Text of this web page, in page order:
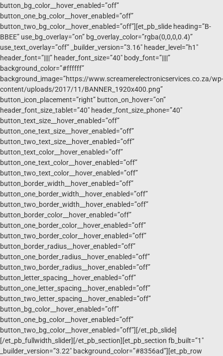
button_bg_color__hover_enabled=”off”
button_one_bg_color__hover_enabled=”off”
button_two_bg_color__hover_enabled=”off”][et_pb_slide heading=”B-
BBEE” use_bg_overlay=”on” bg_overlay_color=”rgba(0,0,0,0.4)”
use_text_overlay=”off” _builder_version=”3.16″ header_level=”h1″
header_font=”||||” header_font_size=”40″ body_font=”||||”
background_color=”#ffffff”
background_image=”https://www.screamerelectronicservices.co.za/wp-
content/uploads/2017/11/BANNER_1920x400.png”
button_icon_placement=”right” button_on_hover=”on”
header_font_size_tablet=”40″ header_font_size_phone=”40″
button_text_size__hover_enabled=”off”
button_one_text_size__hover_enabled=”off”
button_two_text_size__hover_enabled=”off”
button_text_color__hover_enabled=”off”
button_one_text_color__hover_enabled=”off”
button_two_text_color__hover_enabled=”off”
button_border_width__hover_enabled=”off”
button_one_border_width__hover_enabled=”off”
button_two_border_width__hover_enabled=”off”
button_border_color__hover_enabled=”off”
button_one_border_color__hover_enabled=”off”
button_two_border_color__hover_enabled=”off”
button_border_radius__hover_enabled=”off”
button_one_border_radius__hover_enabled=”off”
button_two_border_radius__hover_enabled=”off”
button_letter_spacing__hover_enabled=”off”
button_one_letter_spacing__hover_enabled=”off”
button_two_letter_spacing__hover_enabled=”off”
button_bg_color__hover_enabled=”off”
button_one_bg_color__hover_enabled=”off”
button_two_bg_color__hover_enabled=”off”][/et_pb_slide]
[/et_pb_fullwidth_slider][/et_pb_section][et_pb_section fb_built=”1″
_builder_version=”3.22″ background_color=”#8356ad”][et_pb_row